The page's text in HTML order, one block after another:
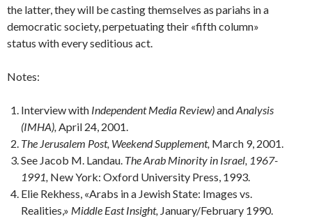
the latter, they will be casting themselves as pari­ahs in a
democratic society, perpetuating their «fifth col­umn»
status with every seditious act.
Notes:
Interview with Independent Media Review)andAnalysis
(IMHA), April 24, 2001.
The Jerusalem Post, Weekend Supplement, March 9, 2001.
See Jacob M. Landau. The Arab Minority in Israel, 1967-
1991, New York: Oxford University Press, 1993.
Elie Rekhess, «Arabs in a Jewish State: Images vs.
Realities,» Middle East Insight, January/February 1990.